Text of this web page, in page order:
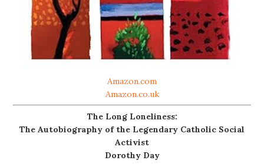
Amazon.com
Amazon.co.uk
The Long Loneliness:
The Autobiography of the Legendary Catholic Social
Activist
Dorothy Day